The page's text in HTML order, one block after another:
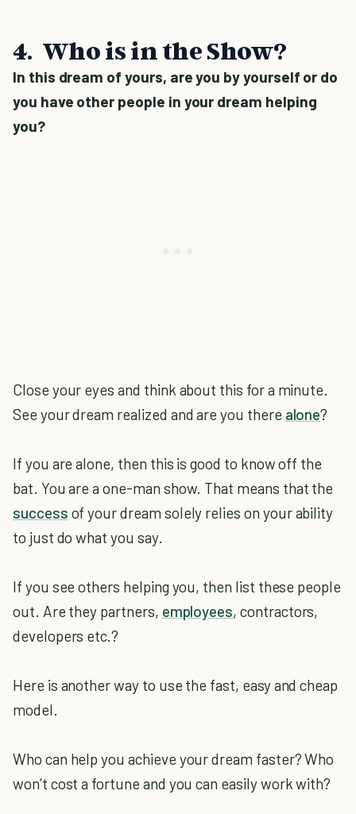
4. Who is in the Show?
In this dream of yours, are you by yourself or do
you have other people in your dream helping
you?
Close your eyes and think about this for a minute.
See your dream realized and are you there alone?
If you are alone, then this is good to know off the
bat. You are a one-man show. That means that the
success of your dream solely relies on your ability
to just do what you say.
If you see others helping you, then list these people
out. Are they partners, employees, contractors,
developers etc.?
Here is another way to use the fast, easy and cheap
model.
Who can help you achieve your dream faster? Who
won’t cost a fortune and you can easily work with?